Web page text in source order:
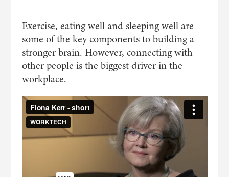
Exercise, eating well and sleeping well are
some of the key components to building a
stronger brain. However, connecting with
other people is the biggest driver in the
workplace.